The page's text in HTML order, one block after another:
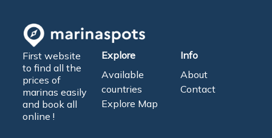
First website
to find all the
prices of
marinas easily
and book all
online !
Explore
Available
countries
Explore Map
Info
About
Contact